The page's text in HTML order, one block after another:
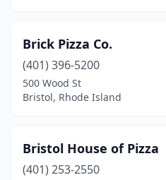
Brick Pizza Co.
(401) 396-5200
500 Wood St
Bristol, Rhode Island
Bristol House of Pizza
(401) 253-2550